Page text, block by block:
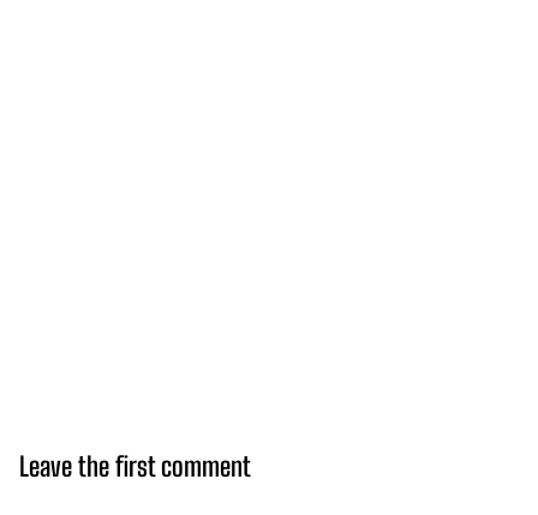
Leave the first comment